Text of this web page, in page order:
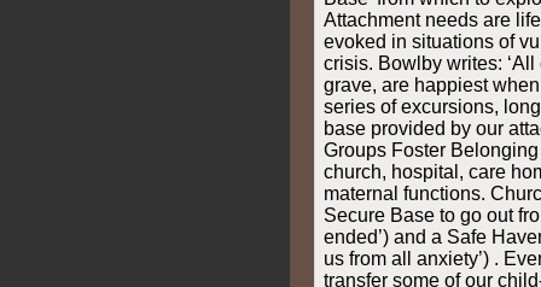
Attachment needs are
evoked in situations of
crisis. Bowlby writes:
grave, are happiest
series of excursions,
base provided by our
Groups Foster
church, hospital, care
maternal functions.
Secure Base to go out
ended’) and a Safe
us from all anxiety’) .
transfer some of our